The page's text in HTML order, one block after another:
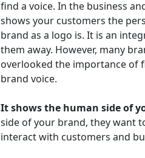
find a voice. In the business
shows your customers the
brand as a logo is. It is an
them away. However, many
overlooked the importance of
brand voice.
It shows the human side of
side of your brand, they want
interact with customers and